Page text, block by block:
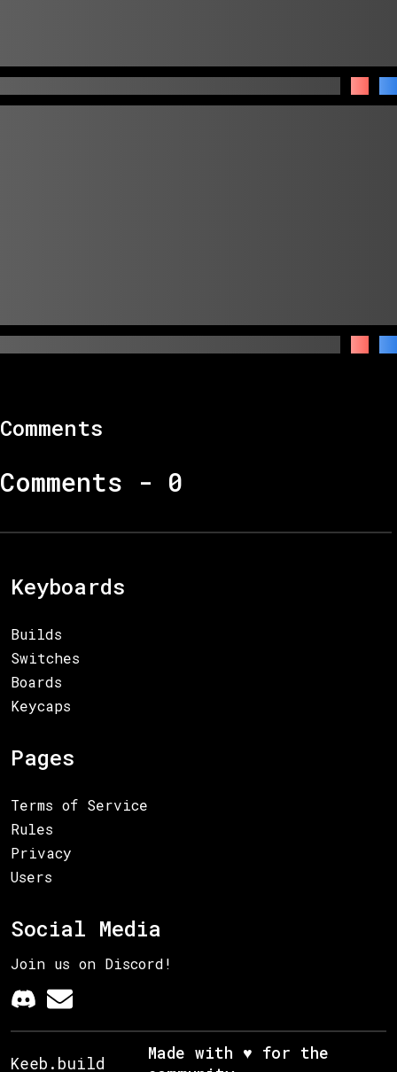
Comments
Comments - 0
Keyboards
Builds
Switches
Boards
Keycaps
Pages
Terms of Service
Rules
Privacy
Users
Social Media
Join us on Discord!
Keeb.build
Made with ♥ for the